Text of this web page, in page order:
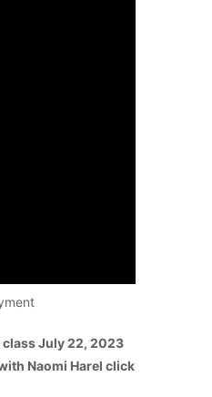
July 22, 2023
Naomi Harel click